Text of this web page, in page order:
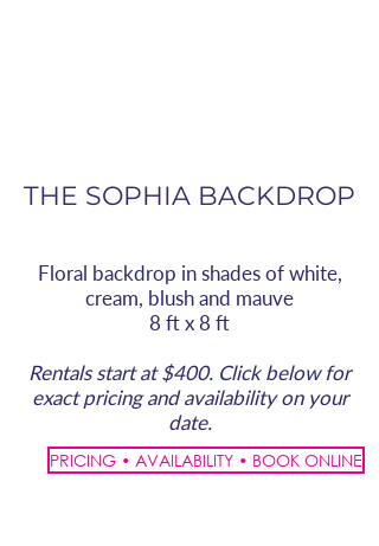
THE SOPHIA BACKDROP
Floral backdrop in shades of white,
cream, blush and mauve
8 ft x 8 ft
Rentals start at $400. Click below for
exact pricing and availability on your
date.
PRICING • AVAILABILITY • BOOK ONLINE